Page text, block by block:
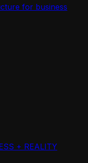
for business
+ REALITY